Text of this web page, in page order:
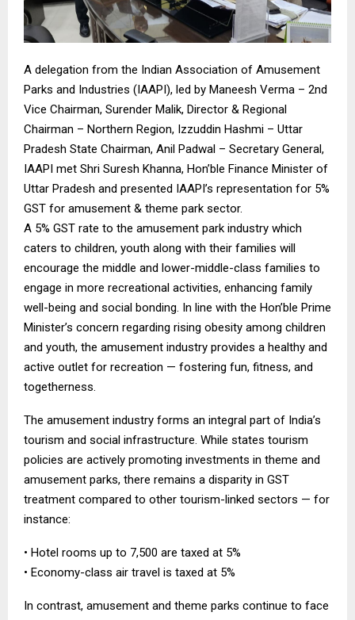
A delegation from the Indian Association of Amusement
Parks and Industries (IAAPI), led by Maneesh Verma – 2nd
Vice Chairman, Surender Malik, Director & Regional
Chairman – Northern Region, Izzuddin Hashmi – Uttar
Pradesh State Chairman, Anil Padwal – Secretary General,
IAAPI met Shri Suresh Khanna, Hon’ble Finance Minister of
Uttar Pradesh and presented IAAPI’s representation for 5%
GST for amusement & theme park sector.
A 5% GST rate to the amusement park industry which
caters to children, youth along with their families will
encourage the middle and lower-middle-class families to
engage in more recreational activities, enhancing family
well-being and social bonding. In line with the Hon’ble Prime
Minister’s concern regarding rising obesity among children
and youth, the amusement industry provides a healthy and
active outlet for recreation — fostering fun, fitness, and
togetherness.
The amusement industry forms an integral part of India’s
tourism and social infrastructure. While states tourism
policies are actively promoting investments in theme and
amusement parks, there remains a disparity in GST
treatment compared to other tourism-linked sectors — for
instance:
• Hotel rooms up to ₹7,500 are taxed at 5%
• Economy-class air travel is taxed at 5%
In contrast, amusement and theme parks continue to face